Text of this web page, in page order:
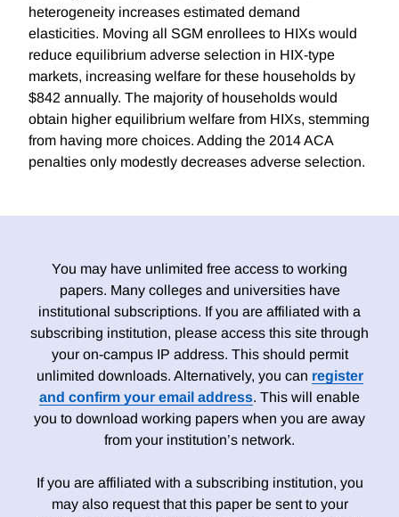
heterogeneity increases estimated demand
elasticities. Moving all SGM enrollees to HIXs would
reduce equilibrium adverse selection in HIX-type
markets, increasing welfare for these households by
$842 annually. The majority of households would
obtain higher equilibrium welfare from HIXs, stemming
from having more choices. Adding the 2014 ACA
penalties only modestly decreases adverse selection.
You may have unlimited free access to working
papers. Many colleges and universities have
institutional subscriptions. If you are affiliated with a
subscribing institution, please access this site through
your on-campus IP address. This should permit
unlimited downloads. Alternatively, you can register
and confirm your email address. This will enable
you to download working papers when you are away
from your institution’s network.
If you are affiliated with a subscribing institution, you
may also request that this paper be sent to your